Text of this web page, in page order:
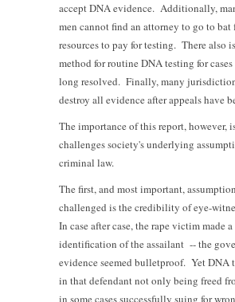
accept DNA evidence. Additionally,
men cannot find an attorney to go to bat
resources to pay for testing. There also
method for routine DNA testing for
long resolved. Finally, many
destroy all evidence after appeals have
The importance of this report, however,
challenges society's underlying
criminal law.
The first, and most important,
challenged is the credibility of eye-
In case after case, the rape victim made
identification of the assailant -- the
evidence seemed bulletproof. Yet DNA
in that defendant not only being freed
in some cases successfully suing for